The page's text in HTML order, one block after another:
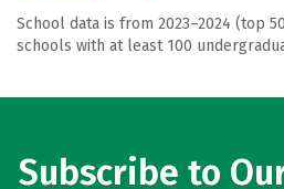
School data is from 2023–2024 (top
schools with at least 100
Subscribe to